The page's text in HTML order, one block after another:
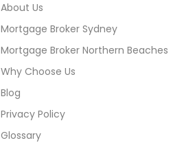
About Us
Mortgage Broker Sydney
Mortgage Broker Northern Beaches
Why Choose Us
Blog
Privacy Policy
Glossary